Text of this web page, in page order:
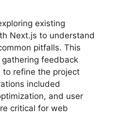
existing
Next.js to understand
pitfalls. This
feedback
refine the project
included
and user
critical for web